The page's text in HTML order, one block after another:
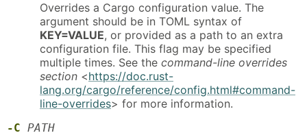
Overrides a Cargo configuration value. The
argument should be in TOML syntax of
KEY=VALUE, or provided as a path to an extra
configuration file. This flag may be specified
multiple times. See the command-line overrides
section <https://doc.rust-
lang.org/cargo/reference/config.html#command-
line-overrides> for more information.
-C PATH